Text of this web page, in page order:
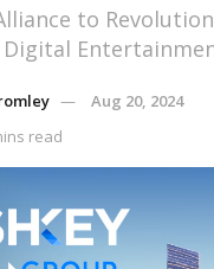
to
Digital
Aug 20, 2024
read